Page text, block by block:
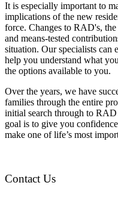
It is especially important to
implications of the new
force. Changes to RAD's,
and means-tested
situation. Our specialists can
help you understand what
the options available to you.
Over the years, we have
families through the entire
initial search through to
goal is to give you
make one of life’s most
Contact Us